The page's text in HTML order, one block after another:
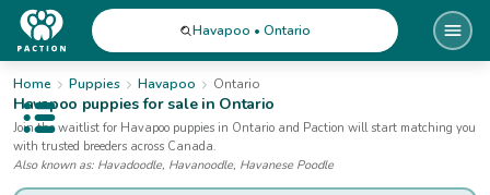
Open public menu
Havapoo • Ontario
Home Puppies Havapoo Ontario
Havapoo puppies for salein Ontario
Join the waitlist for Havapoo puppies in Ontario and Paction will start matching you
with trusted breeders across Canada.
Also known as: Havadoodle, Havanoodle, Havanese Poodle